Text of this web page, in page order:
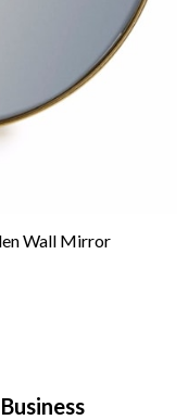
Wall Mirror